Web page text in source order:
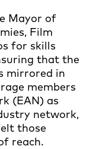
Mayor of
Film
for skills
that the
mirrored in
members
(EAN) as
network,
those
reach.